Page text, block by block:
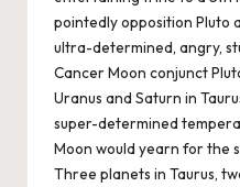
pointedly opposition Pluto
ultra-determined, angry,
Cancer Moon conjunct
Uranus and Saturn in
super-determined
Moon would yearn for the
Three planets in Taurus,